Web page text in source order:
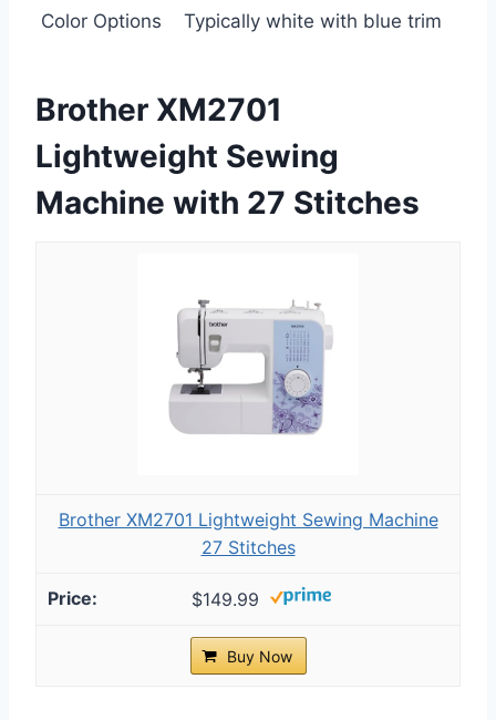
Color Options
Typically white with blue trim
Brother XM2701
Lightweight Sewing
Machine with 27 Stitches
Brother XM2701 Lightweight Sewing Machine
27 Stitches
$149.99
Buy Now